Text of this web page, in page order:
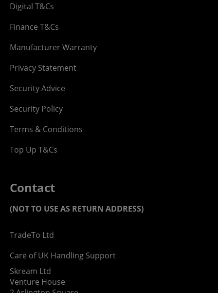
Digital T&Cs
Finance T&Cs
Manufacturer Warranty
Privacy Statement
Security Advice
Security Policy
Terms & Conditions
Top Up T&Cs
Contact
(NOT TO USE AS RETURN ADDRESS)
TradeTo Ltd
Care of UK Handling Support
Skream Ltd
Venture House